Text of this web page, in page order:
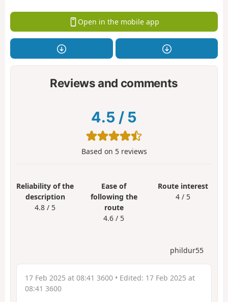
Open in the mobile app
Reviews and comments
4.5 / 5
Based on 5reviews
Reliability of the
description
4.8 / 5
Ease of
following the
route
4.6 / 5
Route interest
4 / 5
phildur55
17 Feb 2025 at 08:41 3600 • Edited: 17 Feb 2025 at
08:41 3600